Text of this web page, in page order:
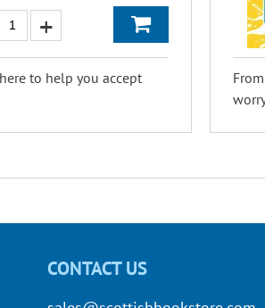
to help you accept
CONTACT US